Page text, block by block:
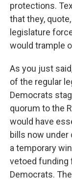
protections.
that they,
legislature
would trample
As you just
of the regular
Democrats
quorum to the
would have
bills now under
a temporary
vetoed funding
Democrats.